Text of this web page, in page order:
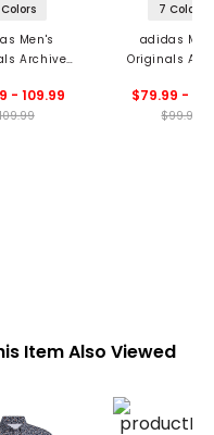
Men's
Archive
- 109.99
7 Colors
adidas
Originals All
$79.99 -
$99.99
Item Also Viewed